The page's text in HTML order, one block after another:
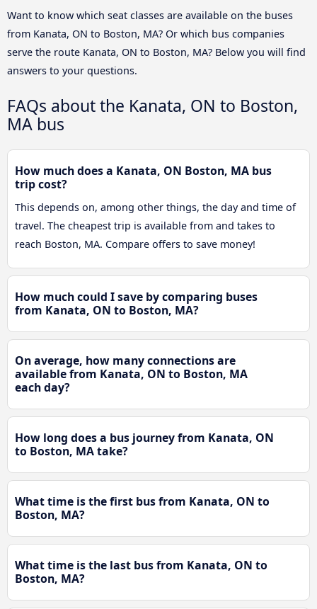
Want to know which seat classes are available on the buses
from Kanata, ON to Boston, MA? Or which bus companies
serve the route Kanata, ON to Boston, MA? Below you will find
answers to your questions.
FAQs about the Kanata, ON to Boston,
MA bus
How much does a Kanata, ON Boston, MA bus
trip cost?
This depends on, among other things, the day and time of
travel. The cheapest trip is available from and takes to
reach Boston, MA. Compare offers to save money!
How much could I save by comparing buses
from Kanata, ON to Boston, MA?
On average, how many connections are
available from Kanata, ON to Boston, MA
each day?
How long does a bus journey from Kanata, ON
to Boston, MA take?
What time is the first bus from Kanata, ON to
Boston, MA?
What time is the last bus from Kanata, ON to
Boston, MA?